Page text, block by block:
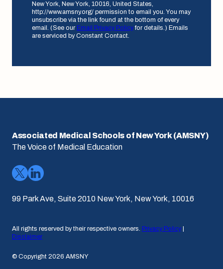
New York, New York, 10016, United States,
http://www.amsny.org/ permission to email you. You may
unsubscribe via the link found at the bottom of every
email. (See our Email Privacy Policyfor details.) Emails
are serviced by Constant Contact.
Associated Medical Schools of New York (AMSNY)
The Voice of Medical Education
99 Park Ave, Suite 2010 New York, New York, 10016
All rights reserved by their respective owners. Privacy Policy
Disclaimer
© Copyright 2026 AMSNY